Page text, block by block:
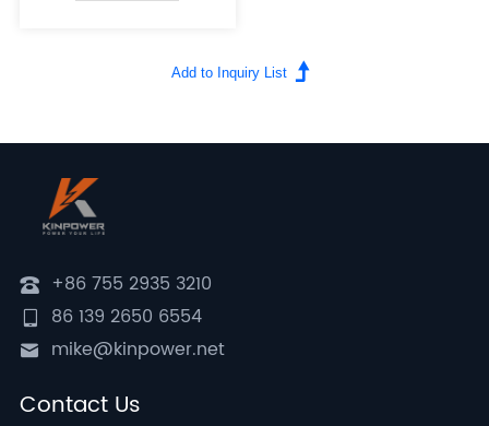
+86 755 2935 3210
86 139 2650 6554
mike@kinpower.net
Contact Us